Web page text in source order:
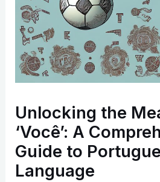
Unlocking the
‘Você’: A
Guide to
Language